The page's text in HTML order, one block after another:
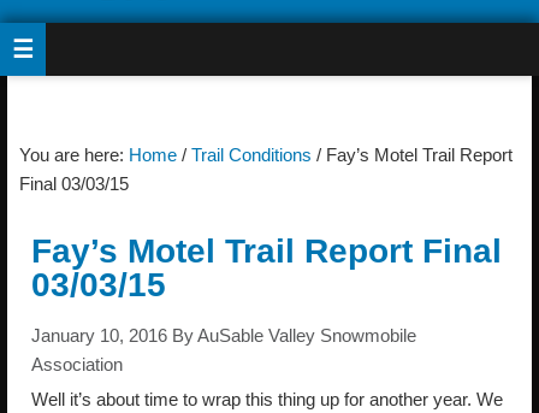
You are here: Home / Trail Conditions / Fay’s Motel Trail Report
Final 03/03/15
Fay’s Motel Trail Report Final
03/03/15
January 10, 2016 ByAuSable Valley Snowmobile
Association
Well it’s about time to wrap this thing up for another year. We